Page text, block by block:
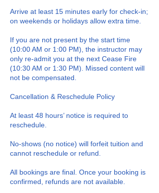
Arrive at least 15 minutes early for check-in;
on weekends or holidays allow extra time.
If you are not present by the start time
(10:00 AM or 1:00 PM), the instructor may
only re-admit you at the next Cease Fire
(10:30 AM or 1:30 PM). Missed content will
not be compensated.
Cancellation & Reschedule Policy
At least 48 hours’ notice is required to
reschedule.
No-shows (no notice) will forfeit tuition and
cannot reschedule or refund.
All bookings are final. Once your booking is
confirmed, refunds are not available.